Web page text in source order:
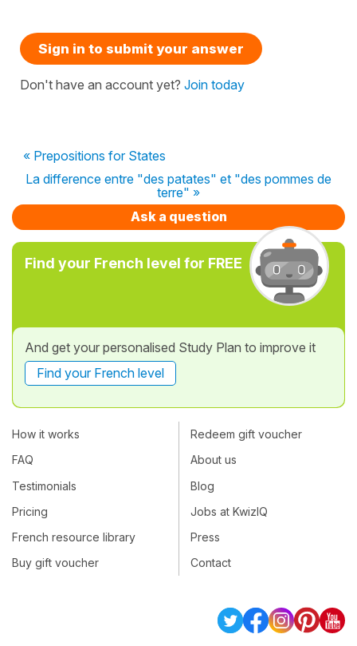
Sign in to submit your answer
Don't have an account yet? Join today
« Prepositions for States
La difference entre "des patates" et "des pommes de
terre" »
Ask a question
Find your French level for FREE
And get your personalised Study Plan to improve it
Find your French level
How it works
FAQ
Testimonials
Pricing
French resource library
Buy gift voucher
Redeem gift voucher
About us
Blog
Jobs at KwizIQ
Press
Contact